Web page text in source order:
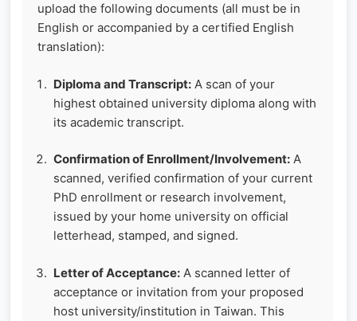
upload the following documents (all must be in
English or accompanied by a certified English
translation):
Diploma and Transcript: A scan of your
highest obtained university diploma along with
its academic transcript.
Confirmation of Enrollment/Involvement: A
scanned, verified confirmation of your current
PhD enrollment or research involvement,
issued by your home university on official
letterhead, stamped, and signed.
Letter of Acceptance: A scanned letter of
acceptance or invitation from your proposed
host university/institution in Taiwan. This